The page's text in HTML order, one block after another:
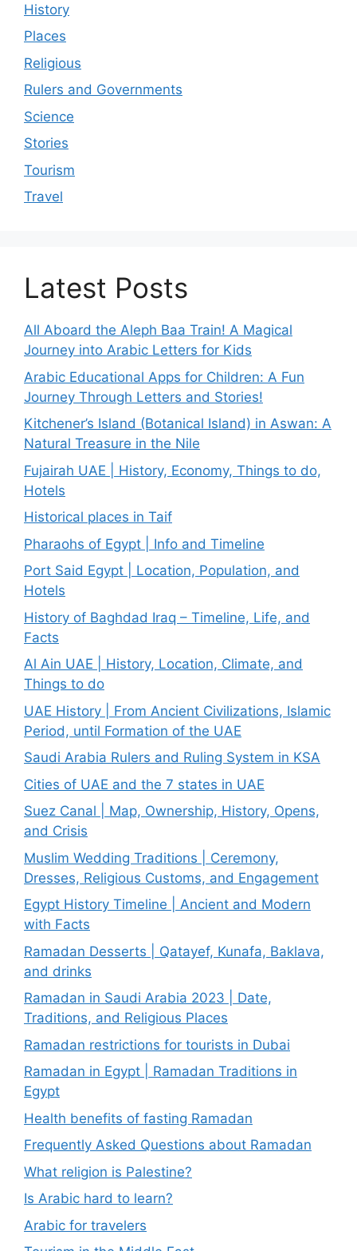
History
Places
Religious
Rulers and Governments
Science
Stories
Tourism
Travel
Latest Posts
All Aboard the Aleph Baa Train! A Magical
Journey into Arabic Letters for Kids
Arabic Educational Apps for Children: A Fun
Journey Through Letters and Stories!
Kitchener’s Island (Botanical Island) in Aswan: A
Natural Treasure in the Nile
Fujairah UAE | History, Economy, Things to do,
Hotels
Historical places in Taif
Pharaohs of Egypt | Info and Timeline
Port Said Egypt | Location, Population, and
Hotels
History of Baghdad Iraq – Timeline, Life, and
Facts
Al Ain UAE | History, Location, Climate, and
Things to do
UAE History | From Ancient Civilizations, Islamic
Period, until Formation of the UAE
Saudi Arabia Rulers and Ruling System in KSA
Cities of UAE and the 7 states in UAE
Suez Canal | Map, Ownership, History, Opens,
and Crisis
Muslim Wedding Traditions | Ceremony,
Dresses, Religious Customs, and Engagement
Egypt History Timeline | Ancient and Modern
with Facts
Ramadan Desserts | Qatayef, Kunafa, Baklava,
and drinks
Ramadan in Saudi Arabia 2023 | Date,
Traditions, and Religious Places
Ramadan restrictions for tourists in Dubai
Ramadan in Egypt | Ramadan Traditions in
Egypt
Health benefits of fasting Ramadan
Frequently Asked Questions about Ramadan
What religion is Palestine?
Is Arabic hard to learn?
Arabic for travelers